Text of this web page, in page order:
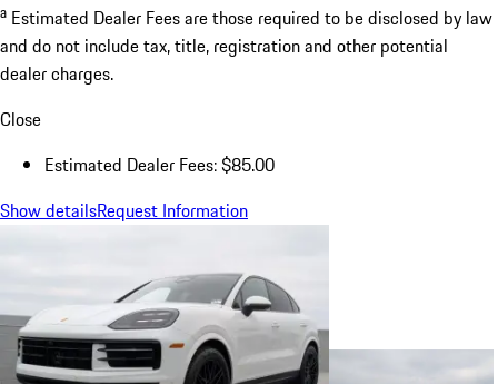
a Estimated Dealer Fees are those required to be disclosed by law
and do not include tax, title, registration and other potential
dealer charges.
Close
Estimated Dealer Fees: $85.00
Show detailsRequest Information